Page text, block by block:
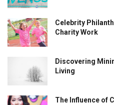
Celebrity
Charity Work
Discovering
Living
The Influence of